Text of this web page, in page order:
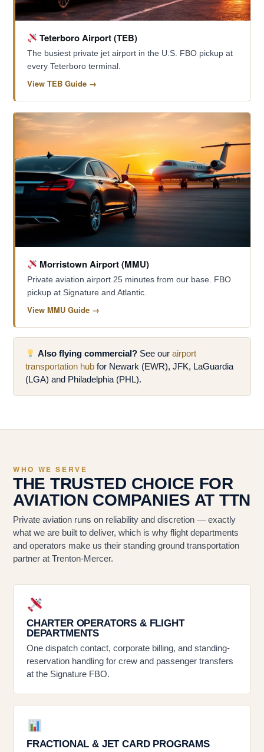
Teterboro Airport (TEB)
The busiest private jet airport in the U.S. FBO pickup at
every Teterboro terminal.
View TEB Guide →
Morristown Airport (MMU)
Private aviation airport 25 minutes from our base. FBO
pickup at Signature and Atlantic.
View MMU Guide →
Also flying commercial? See ourairport
transportation hub for Newark (EWR), JFK, LaGuardia
(LGA) and Philadelphia (PHL).
WHO WE SERVE
THE TRUSTED CHOICE FOR
AVIATION COMPANIES AT TTN
Private aviation runs on reliability and discretion — exactly
what we are built to deliver, which is why flight departments
and operators make us their standing ground transportation
partner at Trenton-Mercer.
CHARTER OPERATORS & FLIGHT
DEPARTMENTS
One dispatch contact, corporate billing, and standing-
reservation handling for crew and passenger transfers
at the Signature FBO.
FRACTIONAL & JET CARD PROGRAMS